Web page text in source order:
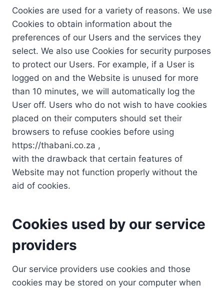
Cookies are used for a variety of reasons. We use
Cookies to obtain information about the
preferences of our Users and the services they
select. We also use Cookies for security purposes
to protect our Users. For example, if a User is
logged on and the Website is unused for more
than 10 minutes, we will automatically log the
User off. Users who do not wish to have cookies
placed on their computers should set their
browsers to refuse cookies before using
https://thabani.co.za ,
with the drawback that certain features of
Website may not function properly without the
aid of cookies.
Cookies used by our service
providers
Our service providers use cookies and those
cookies may be stored on your computer when